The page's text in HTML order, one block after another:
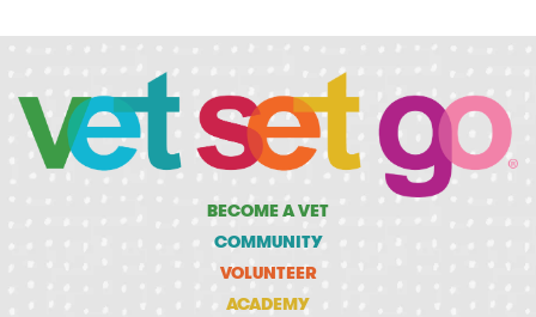
BECOME A VET
COMMUNITY
VOLUNTEER
ACADEMY